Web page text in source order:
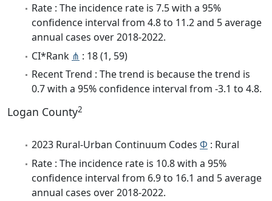
Rate : The incidence rate is 7.5 with a 95%
confidence interval from 4.8 to 11.2 and 5 average
annual cases over 2018-2022.
CI*Rank ⋔ : 18 (1, 59)
Recent Trend : The trend is because the trend is
0.7 with a 95% confidence interval from -3.1 to 4.8.
Logan County2
2023 Rural-Urban Continuum Codes Φ : Rural
Rate : The incidence rate is 10.8 with a 95%
confidence interval from 6.9 to 16.1 and 5 average
annual cases over 2018-2022.